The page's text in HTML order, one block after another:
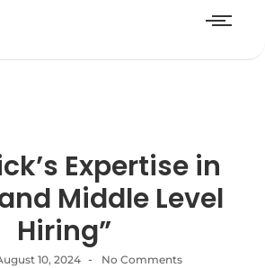
Expertise in
Middle Level
Hiring”
10, 2024 - No Comments